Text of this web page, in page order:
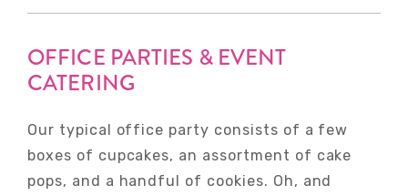
OFFICE PARTIES & EVENT
CATERING
Our typical office party consists of a few
boxes of cupcakes, an assortment of cake
pops, and a handful of cookies. Oh, and